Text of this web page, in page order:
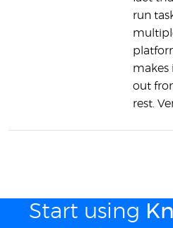
run
makes
out
rest.
Start using